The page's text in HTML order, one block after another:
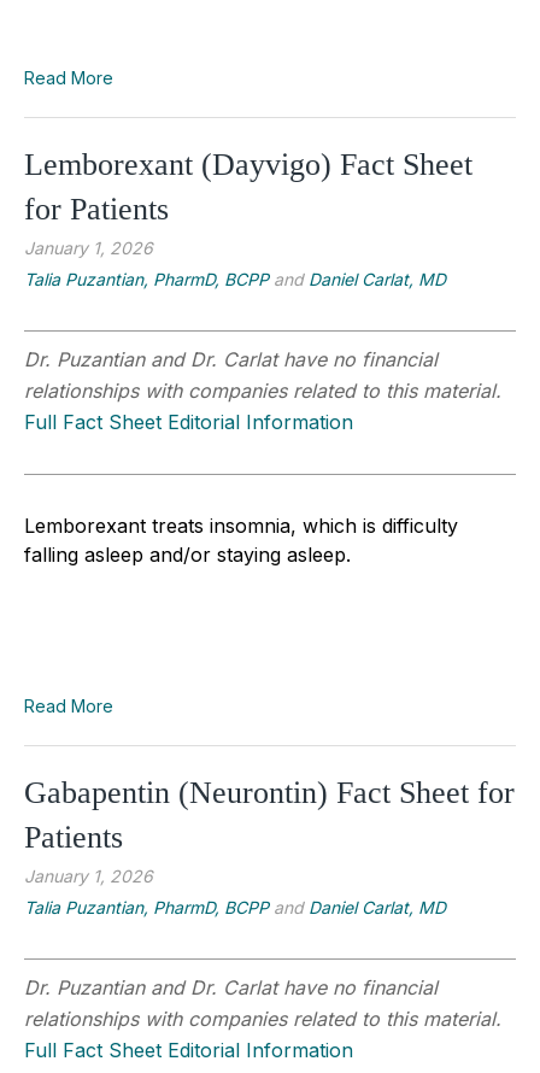
Read More
Lemborexant (Dayvigo) Fact Sheet
for Patients
January 1, 2026
Talia Puzantian, PharmD, BCPPand Daniel Carlat, MD
Dr. Puzantian and Dr. Carlat have no financial
relationships with companies related to this material.
Full Fact Sheet Editorial Information
Lemborexant treats insomnia, which is difficulty
falling asleep and/or staying asleep.
Read More
Gabapentin (Neurontin) Fact Sheet for
Patients
January 1, 2026
Talia Puzantian, PharmD, BCPPand Daniel Carlat, MD
Dr. Puzantian and Dr. Carlat have no financial
relationships with companies related to this material.
Full Fact Sheet Editorial Information